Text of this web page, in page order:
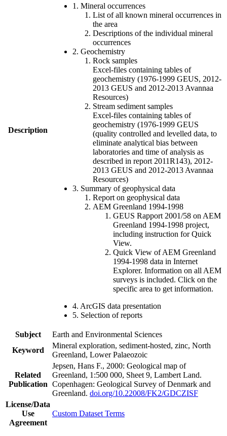
Description
1. Mineral occurrences
List of all known mineral occurrences in
the area
Descriptions of the individual mineral
occurrences
2. Geochemistry
Rock samples
Excel-files containing tables of
geochemistry (1976-1999 GEUS, 2012-
2013 GEUS and 2012-2013 Avannaa
Resources)
Stream sediment samples
Excel-files containing tables of
geochemistry (1976-1999 GEUS
(quality controlled and levelled data, to
eliminate analytical bias between
laboratories and time of analysis as
described in report 2011R143), 2012-
2013 GEUS and 2012-2013 Avannaa
Resources)
3. Summary of geophysical data
Report on geophysical data
AEM Greenland 1994-1998
GEUS Rapport 2001/58 on AEM
Greenland 1994-1998 project,
including instruction for Quick
View.
Quick View of AEM Greenland
1994-1998 data in Internet
Explorer. Information on all AEM
surveys is included. Click on the
specific area to get information.
4. ArcGIS data presentation
5. Selection of reports
Subject
Earth and Environmental Sciences
Keyword
Mineral exploration, sediment-hosted, zinc, North
Greenland, Lower Palaeozoic
Related
Publication
Jepsen, Hans F., 2000: Geological map of
Greenland, 1:500 000, Sheet 9, Lambert Land.
Copenhagen: Geological Survey of Denmark and
Greenland. doi.org/10.22008/FK2/GDCZISF
License/Data
Use
Agreement
Custom Dataset Terms